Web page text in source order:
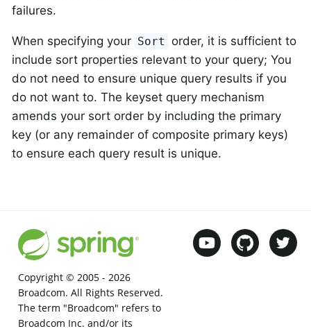
failures.
When specifying your Sort order, it is sufficient to
include sort properties relevant to your query; You
do not need to ensure unique query results if you
do not want to. The keyset query mechanism
amends your sort order by including the primary
key (or any remainder of composite primary keys)
to ensure each query result is unique.
Copyright © 2005 - 2026
Broadcom. All Rights Reserved.
The term "Broadcom" refers to
Broadcom Inc. and/or its